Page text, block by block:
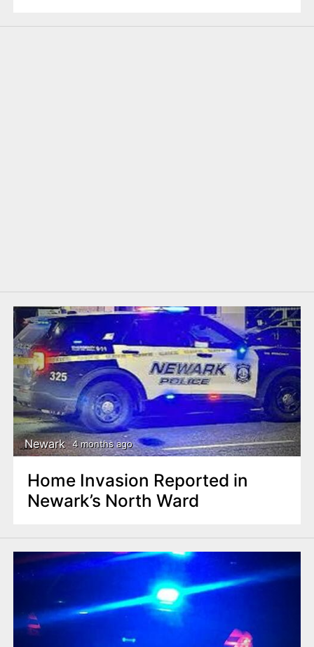
Newark 4 months ago
Home Invasion Reported in
Newark’s North Ward